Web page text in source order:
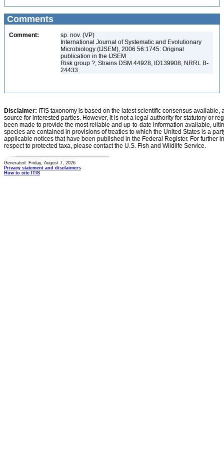
Comments
Comment:
sp. nov. (VP)
International Journal of Systematic and Evolutionary
Microbiology (IJSEM), 2006 56:1745: Original
publication in the IJSEM
Risk group ?; Strains DSM 44928, ID139908, NRRL B-
24433
Disclaimer: ITIS taxonomy is based on the latest scientific consensus
source for interested parties. However, it is not a legal authority for statutory or
been made to provide the most reliable and up-to-date information available,
species are contained in provisions of treaties to which the United States is a
applicable notices that have been published in the Federal Register. For further
respect to protected taxa, please contact the U.S. Fish and Wildlife Service.
Generated: Friday, August 7, 2026
Privacy statement and disclaimers
How to cite ITIS